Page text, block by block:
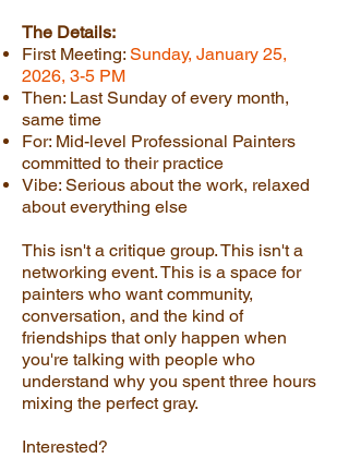
The Details:
First Meeting: Sunday, January 25,
2026, 3-5 PM
Then: Last Sunday of every month,
same time
For: Mid-level Professional Painters
committed to their practice
Vibe: Serious about the work, relaxed
about everything else
This isn't a critique group. This isn't a
networking event. This is a space for
painters who want community,
conversation, and the kind of
friendships that only happen when
you're talking with people who
understand why you spent three hours
mixing the perfect gray.
Interested?